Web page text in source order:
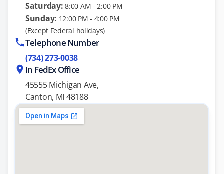
Saturday: 8:00 AM - 2:00 PM
Sunday: 12:00 PM - 4:00 PM
(Except Federal holidays)
Telephone Number
(734) 273-0038
In FedEx Office
45555 Michigan Ave,
Canton, MI 48188